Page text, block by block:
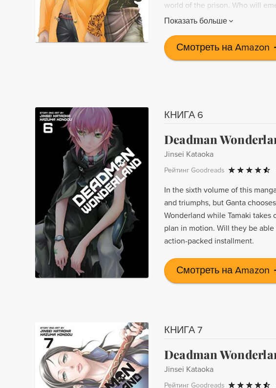
world of the prison. Who will
suspenseful manga volume?
Показать больше
Смотреть на Amazon
КНИГА 6
Deadman
Jinsei Kataoka
Рейтинг Goodreads
In the sixth volume of this
and triumphs, but Ganta
Wonderland while Tamaki
plan in motion. Will they be
action-packed installment.
Смотреть на Amazon
КНИГА 7
Deadman
Jinsei Kataoka
Рейтинг Goodreads